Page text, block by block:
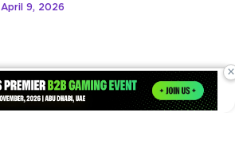
April 9, 2026
×